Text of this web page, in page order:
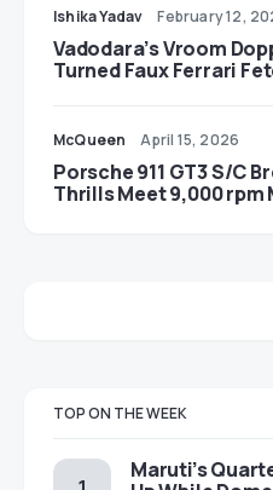
Ishika Yadav February 12,
Vadodara’s Vroom
Turned Faux Ferrari
McQueen April 15, 2026
Porsche 911 GT3 S/C
Thrills Meet 9,000 rpm
TOP ON THE WEEK
Maruti’s